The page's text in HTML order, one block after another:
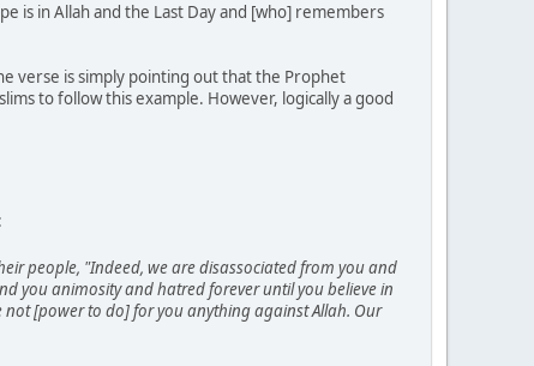
is in Allah and the Last Day and [who] remembers
verse is simply pointing out that the Prophet
to follow this example. However, logically a good
people, "Indeed, we are disassociated from you and
you animosity and hatred forever until you believe in
not [power to do] for you anything against Allah. Our